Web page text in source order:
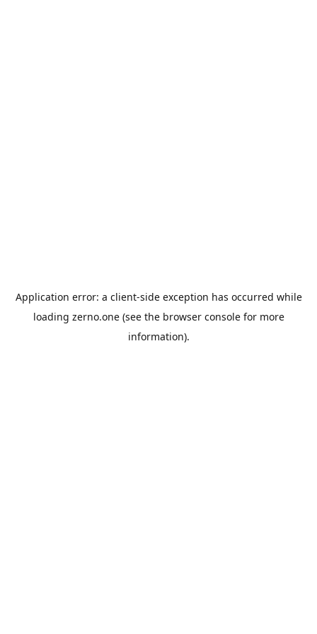
Application error: a client-side exception has occurred while
loading zerno.one(see the browser consolefor more
information).